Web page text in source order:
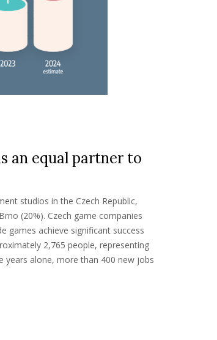
an equal partner to
studios in the Czech Republic,
(20%). Czech game companies
games achieve significant success
2,765 people, representing
years alone, more than 400 new jobs